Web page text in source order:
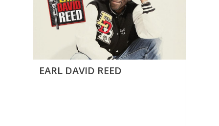
EARL DAVID REED